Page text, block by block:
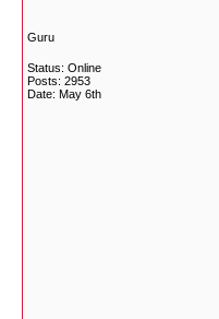
Guru
Status: Online
Posts: 2953
Date: May 6th